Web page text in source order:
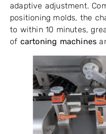
adaptive adjustment.
positioning molds, the
to within 10 minutes,
of cartoning machines